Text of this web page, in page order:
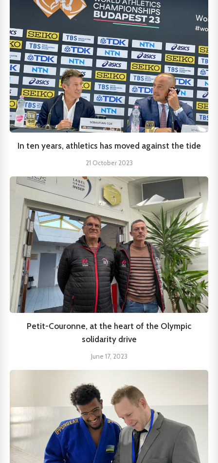
In ten years, athletics has moved against the tide
21 October 2023
Petit-Couronne, at the heart of the Olympic
solidarity drive
June 17, 2023